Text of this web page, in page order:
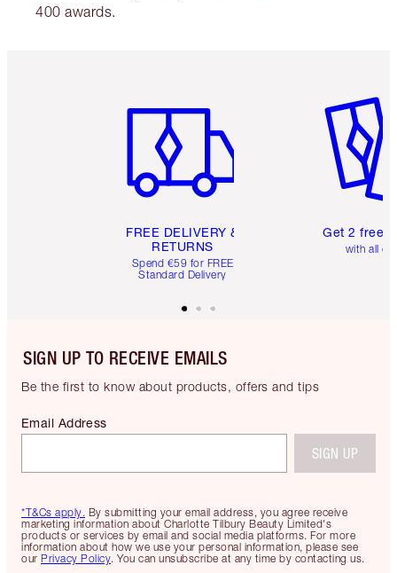
400 awards.
FREE DELIVERY &
RETURNS
Spend €59 for FREE
Standard Delivery
Get 2 free
with all
SIGN UP TO RECEIVE EMAILS
Be the first to know about products, offers and tips
*T&Cs apply. By submitting your email address, you agree receive
marketing information about Charlotte Tilbury Beauty Limited's
products or services by email and social media platforms. For more
information about how we use your personal information, please see
our Privacy Policy. You can unsubscribe at any time by contacting us.
Email Address
SIGN UP